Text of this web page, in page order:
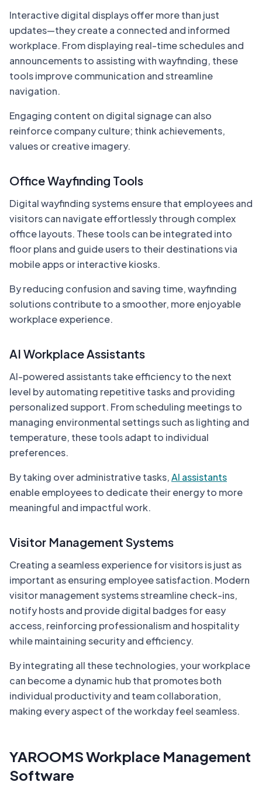
Interactive digital displays offer more than just
updates—they create a connected and informed
workplace. From displaying real-time schedules and
announcements to assisting with wayfinding, these
tools improve communication and streamline
navigation.
Engaging content on digital signage can also
reinforce company culture; think achievements,
values or creative imagery.
Office Wayfinding Tools
Digital wayfinding systems ensure that employees and
visitors can navigate effortlessly through complex
office layouts. These tools can be integrated into
floor plans and guide users to their destinations via
mobile apps or interactive kiosks.
By reducing confusion and saving time, wayfinding
solutions contribute to a smoother, more enjoyable
workplace experience.
AI Workplace Assistants
AI-powered assistants take efficiency to the next
level by automating repetitive tasks and providing
personalized support. From scheduling meetings to
managing environmental settings such as lighting and
temperature, these tools adapt to individual
preferences.
By taking over administrative tasks,AI assistants
enable employees to dedicate their energy to more
meaningful and impactful work.
Visitor Management Systems
Creating a seamless experience for visitors is just as
important as ensuring employee satisfaction. Modern
visitor management systems streamline check-ins,
notify hosts and provide digital badges for easy
access, reinforcing professionalism and hospitality
while maintaining security and efficiency.
By integrating all these technologies, your workplace
can become a dynamic hub that promotes both
individual productivity and team collaboration,
making every aspect of the workday feel seamless.
YAROOMS Workplace Management
Software